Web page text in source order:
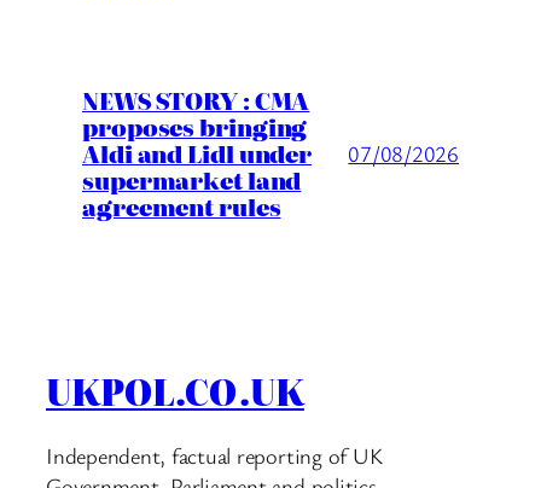
NEWS STORY : CMA
proposes bringing
Aldi and Lidl under
supermarket land
agreement rules
07/08/2026
UKPOL.CO.UK
Independent, factual reporting of UK